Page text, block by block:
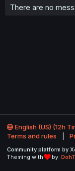
There are no
English (US) (12h
Terms and rules
Community platform by
Theming with
by: